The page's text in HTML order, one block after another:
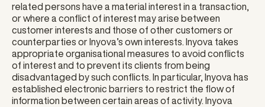
related persons have a material interest in a transaction,
or where a conflict of interest may arise between
customer interests and those of other customers or
counterparties or Inyova’s own interests. Inyova takes
appropriate organisational measures to avoid conflicts
of interest and to prevent its clients from being
disadvantaged by such conflicts. In particular, Inyova has
established electronic barriers to restrict the flow of
information between certain areas of activity. Inyova